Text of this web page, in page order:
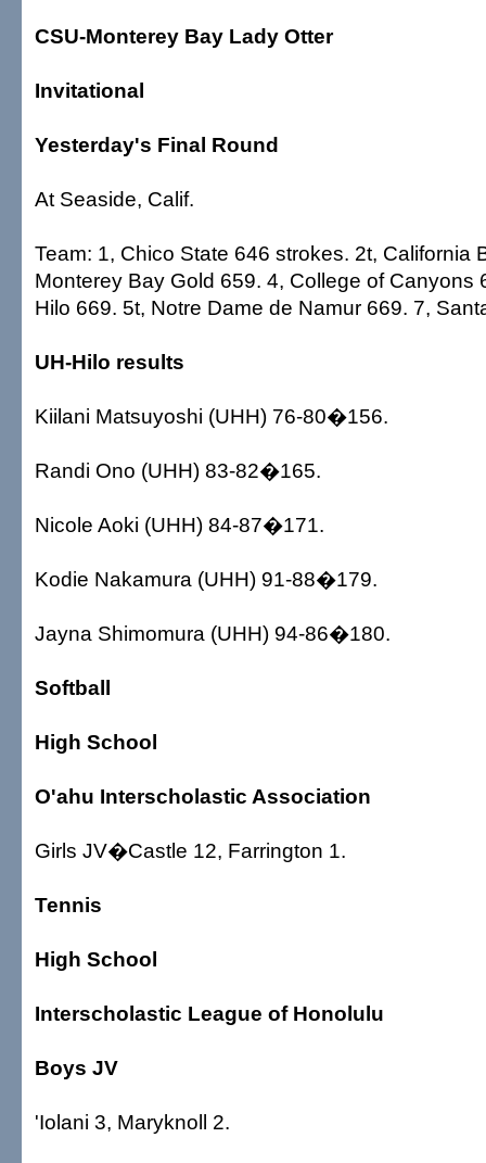
CSU-Monterey Bay Lady Otter
Invitational
Yesterday's Final Round
At Seaside, Calif.
Team: 1, Chico State 646 strokes. 2t, California
Monterey Bay Gold 659. 4, College of Canyons
Hilo 669. 5t, Notre Dame de Namur 669. 7,
UH-Hilo results
Kiilani Matsuyoshi (UHH) 76-80�156.
Randi Ono (UHH) 83-82�165.
Nicole Aoki (UHH) 84-87�171.
Kodie Nakamura (UHH) 91-88�179.
Jayna Shimomura (UHH) 94-86�180.
Softball
High School
O'ahu Interscholastic Association
Girls JV�Castle 12, Farrington 1.
Tennis
High School
Interscholastic League of Honolulu
Boys JV
'Iolani 3, Maryknoll 2.